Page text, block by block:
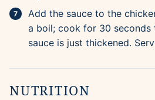
Add the sauce to the
a boil; cook for 30 seconds
sauce is just thickened.
NUTRITION